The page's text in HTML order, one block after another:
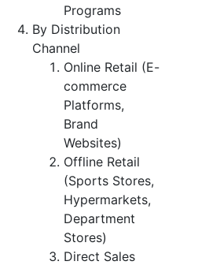
Programs
By Distribution
Channel
Online Retail (E-
commerce
Platforms,
Brand
Websites)
Offline Retail
(Sports Stores,
Hypermarkets,
Department
Stores)
Direct Sales